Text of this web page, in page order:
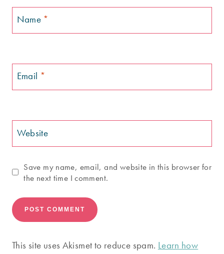
Name *
Email *
Website
Save my name, email, and website in this browser for
the next time I comment.
This site uses Akismet to reduce spam. Learn how